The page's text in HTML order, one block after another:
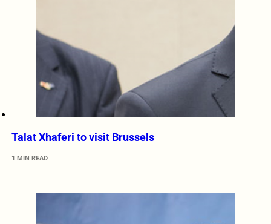
Talat Xhaferi to visit Brussels
1 MIN READ